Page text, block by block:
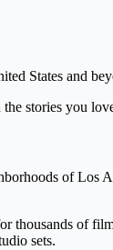
States and
stories you
of Los
thousands of
sets.